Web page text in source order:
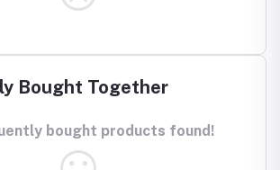
Bought Together
bought products found!